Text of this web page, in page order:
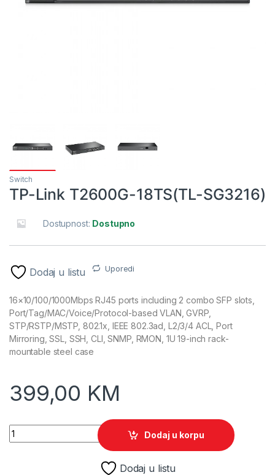
Switch
TP-Link T2600G-18TS(TL-SG3216)
Dostupnost: Dostupno
Dodaj u listu Uporedi
16×10/100/1000Mbps RJ45 ports including 2 combo SFP slots,
Port/Tag/MAC/Voice/Protocol-based VLAN, GVRP,
STP/RSTP/MSTP, 802.1x, IEEE 802.3ad, L2/3/4 ACL, Port
Mirroring, SSL, SSH, CLI, SNMP, RMON, 1U 19-inch rack-
mountable steel case
399,00 KM
TP-Link T2600G-18TS(TL-SG3216) quantity
Dodaj u korpu
Dodaj u listu